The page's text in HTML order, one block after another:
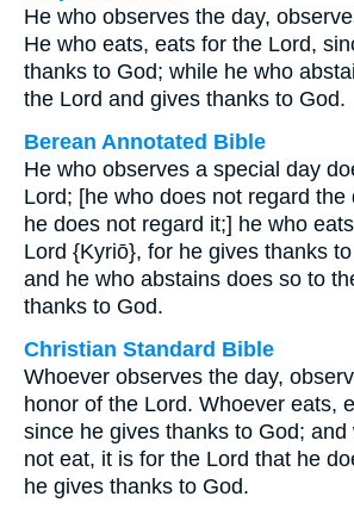
He who observes the day,
He who eats, eats for the Lord,
thanks to God; while he who
the Lord and gives thanks to God.
Berean Annotated Bible
He who observes a special day
Lord; [he who does not regard the
he does not regard it;] he who
Lord {Kyriō}, for he gives thanks
and he who abstains does so to
thanks to God.
Christian Standard Bible
Whoever observes the day,
honor of the Lord. Whoever eats,
since he gives thanks to God; and
not eat, it is for the Lord that he
he gives thanks to God.